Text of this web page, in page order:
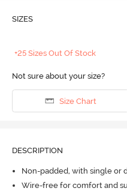
SIZES
+25 Sizes Out Of Stock
Not sure about your size?
Size Chart
DESCRIPTION
Non-padded, with single or
Wire-free for comfort and